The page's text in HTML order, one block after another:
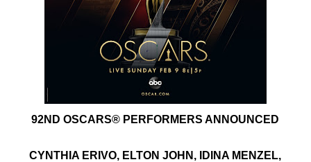
‘Hadestown: The Musical’ Breaks Live Theater Box
EADEM Puts Melanin-Rich Skin at the Center of the
“Find Your Friends” Review: Izabel Pakzad Brings
'Children of Blood and Bone' Brings Tomi Adeyemi’s
Actress Julia Ma Is the Saving Grace of the Thinly
92ND OSCARS® PERFORMERS ANNOUNCED
CYNTHIA ERIVO, ELTON JOHN, IDINA MENZEL,